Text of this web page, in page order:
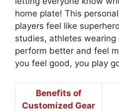
home plate! This
players feel like
studies, athletes
perform better and feel
you feel good, you play
Benefits of
Customized Gear